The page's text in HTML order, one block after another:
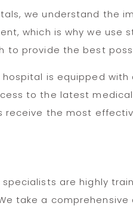
we understand the
which is why we
to provide the best
is equipped
to the latest
receive the most
are highly
take a